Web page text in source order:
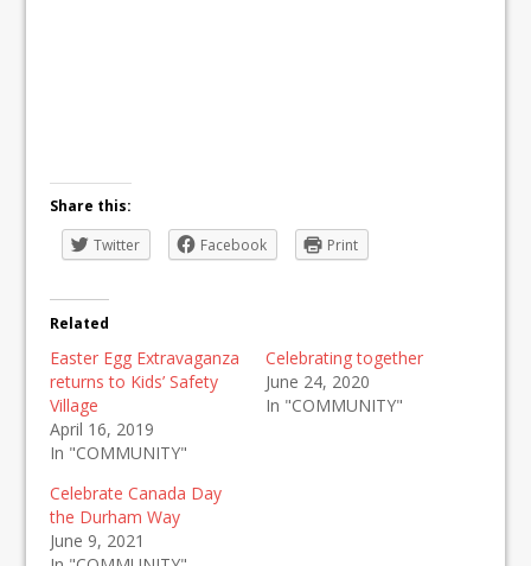
Share this:
Twitter
Facebook Print
Related
Easter Egg Extravaganza
returns to Kids’ Safety
Village
April 16, 2019
In "COMMUNITY"
Celebrating together
June 24, 2020
In "COMMUNITY"
Celebrate Canada Day
the Durham Way
June 9, 2021